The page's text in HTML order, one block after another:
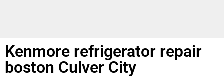
Kenmore refrigerator repair
boston Culver City